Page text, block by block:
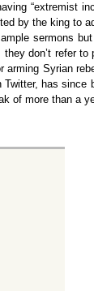
by the king
sermons
don’t refer
Syrian
has
of more than a